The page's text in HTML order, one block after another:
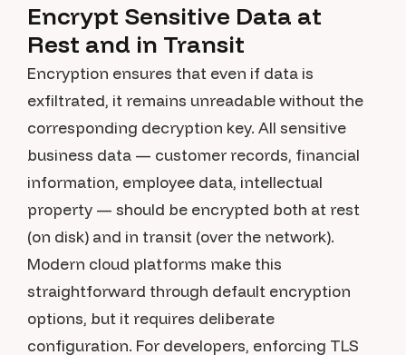
Encrypt Sensitive Data at
Rest and in Transit
Encryption ensures that even if data is
exfiltrated, it remains unreadable without the
corresponding decryption key. All sensitive
business data — customer records, financial
information, employee data, intellectual
property — should be encrypted both at rest
(on disk) and in transit (over the network).
Modern cloud platforms make this
straightforward through default encryption
options, but it requires deliberate
configuration. For developers, enforcing TLS